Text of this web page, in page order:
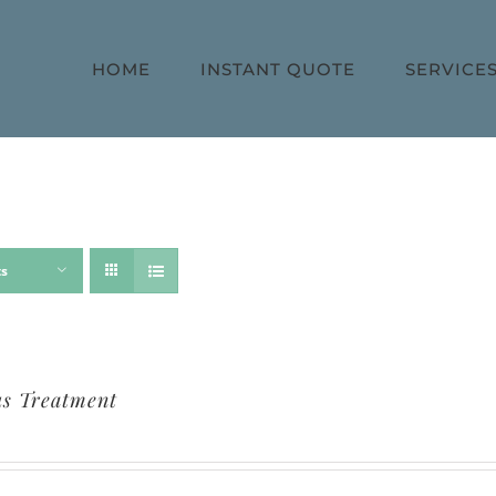
HOME INSTANT QUOTE SERVICES
Treatment